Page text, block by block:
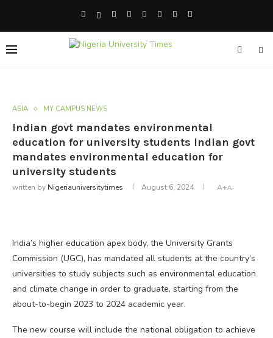
ASIA MY CAMPUS NEWS
Indian govt mandates environmental
education for university students Indian govt
mandates environmental education for
university students
written by Nigeriauniversitytimes August 6, 2024 A+A-
India’s higher education apex body, the University Grants
Commission (UGC), has mandated all students at the country’s
universities to study subjects such as environmental education
and climate change in order to graduate, starting from the
about-to-begin 2023 to 2024 academic year.
The new course will include the national obligation to achieve